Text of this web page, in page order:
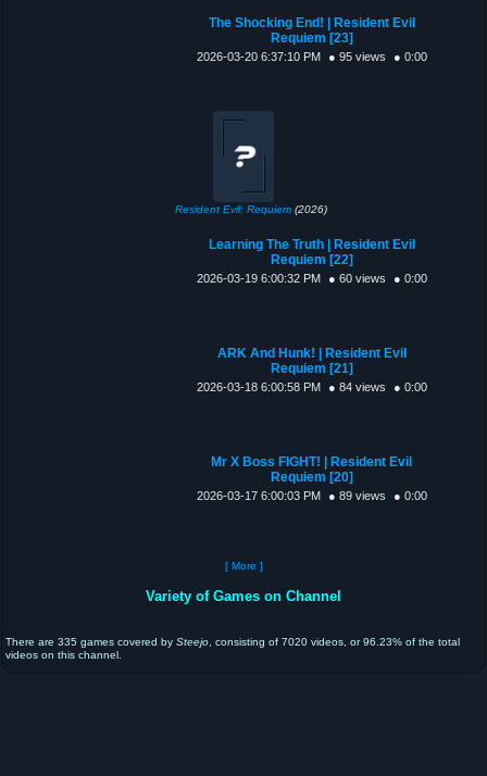
The Shocking End! | Resident Evil
Requiem [23]
2026-03-20 6:37:10 PM ● 95 views ● 0:00
Resident Evil: Requiem (2026)
Learning The Truth | Resident Evil
Requiem [22]
2026-03-19 6:00:32 PM ● 60 views ● 0:00
ARK And Hunk! | Resident Evil
Requiem [21]
2026-03-18 6:00:58 PM ● 84 views ● 0:00
Mr X Boss FIGHT! | Resident Evil
Requiem [20]
2026-03-17 6:00:03 PM ● 89 views ● 0:00
[ More ]
Variety of Games on Channel
There are 335 games covered by Steejo , consisting of 7020 videos, or 96.23% of the total
videos on this channel.